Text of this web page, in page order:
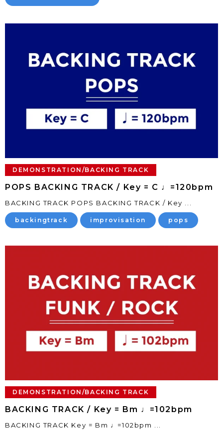
DEMONSTRATION/BACKING TRACK
POPS BACKING TRACK / Key = C ♩=120bpm
BACKING TRACK POPS BACKING TRACK / Key ...
backingtrack improvisation pops
DEMONSTRATION/BACKING TRACK
BACKING TRACK / Key = Bm ♩=102bpm
BACKING TRACK Key = Bm ♩=102bpm ...